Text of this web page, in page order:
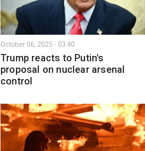
October 06, 2025 - 03:40
Trump reacts to Putin's
proposal on nuclear arsenal
control